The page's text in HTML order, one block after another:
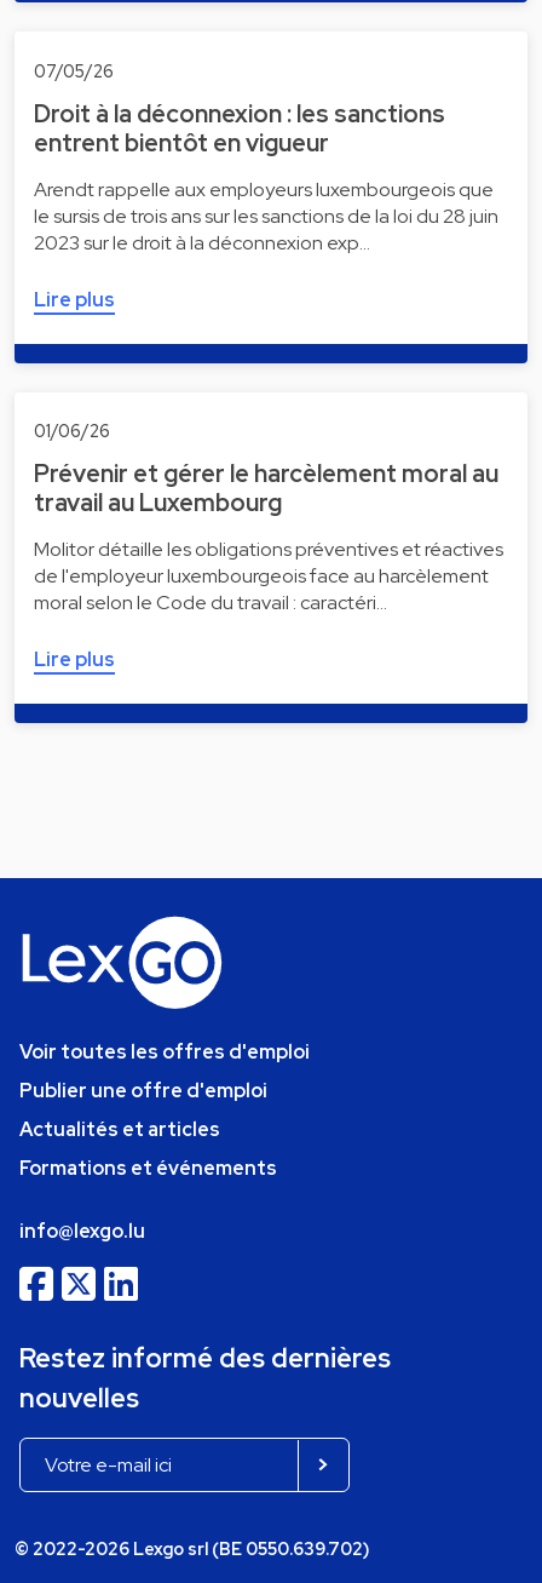
07/05/26
Droit à la déconnexion : les sanctions
entrent bientôt en vigueur
Arendt rappelle aux employeurs luxembourgeois que
le sursis de trois ans sur les sanctions de la loi du 28 juin
2023 sur le droit à la déconnexion exp…
Lire plus
01/06/26
Prévenir et gérer le harcèlement moral au
travail au Luxembourg
Molitor détaille les obligations préventives et réactives
de l'employeur luxembourgeois face au harcèlement
moral selon le Code du travail : caractéri…
Lire plus
Voir toutes les offres d'emploi
Publier une offre d'emploi
Actualités et articles
Formations et événements
info@lexgo.lu
Restez informé des dernières
nouvelles
© 2022-2026 Lexgo srl (BE 0550.639.702)